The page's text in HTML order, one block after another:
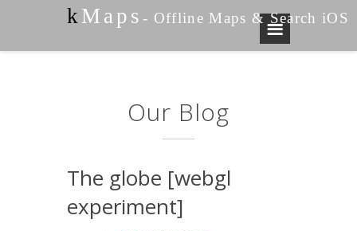
k Maps - Offline Maps & Search iOS
Our Blog
The globe [webgl
experiment]